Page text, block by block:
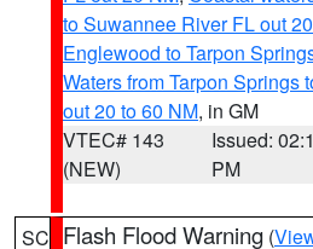
to Suwannee River FL out
Englewood to Tarpon
Waters from Tarpon Springs
out 20 to 60 NM, in GM
VTEC# 143
(NEW)
Issued:
PM
SC Flash Flood Warning (